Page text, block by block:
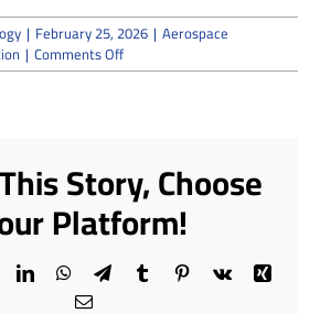
| February 25, 2026 | Aerospace
| Comments Offon
16
Construction
FAQs
Story, Choose
Platform!
LinkedInWhatsApp
TelegramTumblrPinterest
Vk
Xing
Email